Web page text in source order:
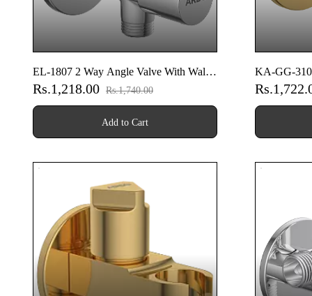
EL-1807 2 Way Angle Valve With Wall
Flange
Rs.1,218.00 Rs.1,740.00
Add to Cart
KA-GG-
Flange